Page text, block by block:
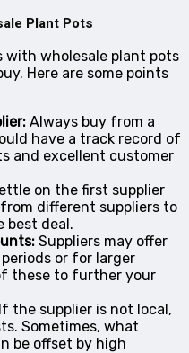
Plant Pots
with wholesale plant pots
Here are some points
Always buy from a
have a track record of
and excellent customer
on the first supplier
different suppliers to
best deal.
Suppliers may offer
or for larger
these to further your
If the supplier is not local,
Sometimes, what
be offset by high